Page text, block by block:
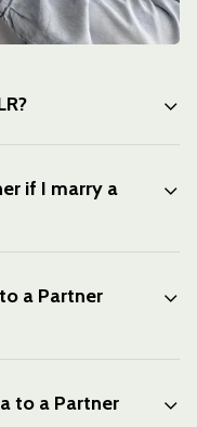
if I marry a
a Partner
to a Partner